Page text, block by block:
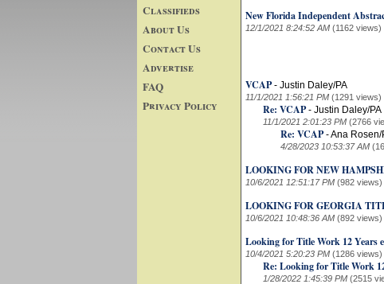
Classifieds
About Us
Contact Us
Advertise
FAQ
Privacy Policy
New Florida Independent
12/1/2021 8:24:52 AM (1162 views)
VCAP- Justin Daley/PA
11/1/2021 1:56:21 PM (1291 views)
Re: VCAP- Justin Daley/PA
11/1/2021 2:01:23 PM (2766
Re: VCAP-Ana Rosen/
4/28/2023 10:53:37 AM
LOOKING FOR NEW
10/6/2021 12:51:17 PM (982 views)
LOOKING FOR GEORGIA
10/6/2021 10:48:36 AM (892 views)
Looking for Title Work 12 Years
10/4/2021 5:20:23 PM (1286 views)
Re: Looking for Title Work
1/28/2022 1:45:39 PM (2515